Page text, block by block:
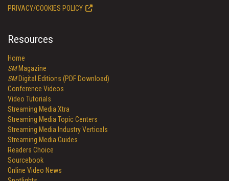
PRIVACY/COOKIES POLICY
Resources
Home
SMMagazine
SMDigital Editions (PDF Download)
Conference Videos
Video Tutorials
Streaming Media Xtra
Streaming Media Topic Centers
Streaming Media Industry Verticals
Streaming Media Guides
Readers Choice
Sourcebook
Online Video News